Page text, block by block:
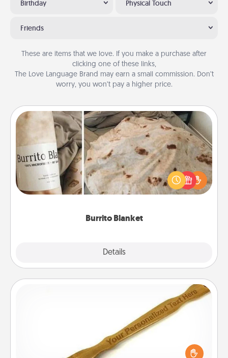
Birthday Physical Touch
Friends
These are items that we love. If you make a purchase after
clicking one of these links,
The Love Language Brand may earn a small commission. Don’t
worry, you won’t pay a higher price.
Burrito Blanket
Details
Burrito Blanket
A Burrito Blanket makes the perfect gift for the
foodie who loves to cozy up.
For the person who feels loved through Physical
Touch, consider giving a back scratcher or